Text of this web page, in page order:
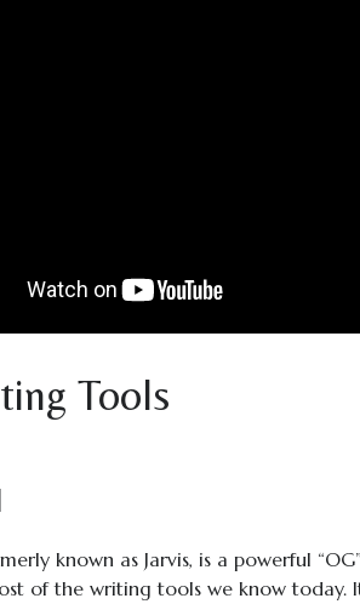
Tools
known as Jarvis, is a powerful
of the writing tools we know today.